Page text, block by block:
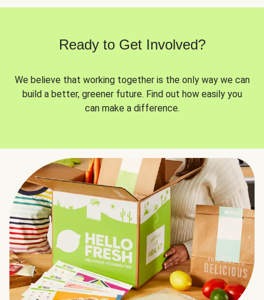
Ready to Get Involved?
We believe that working together is the only way we can
build a better, greener future. Find out how easily you
can make a difference.